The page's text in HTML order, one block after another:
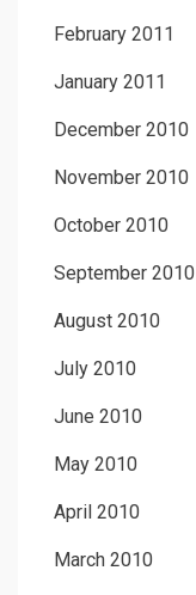
February 2011
January 2011
December 2010
November 2010
October 2010
September 2010
August 2010
July 2010
June 2010
May 2010
April 2010
March 2010